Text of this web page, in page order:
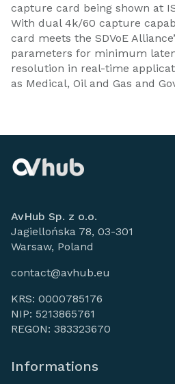
capture card being shown at
With dual 4k/60 capture
card meets the SDVoE
parameters for minimum
resolution in real-time
as Medical, Oil and Gas and
AvHub Sp. z o.o.
Jagiellońska 78, 03-301
Warsaw, Poland
contact@avhub.eu
KRS: 0000785176
NIP: 5213865761
REGON: 383323670
Informations